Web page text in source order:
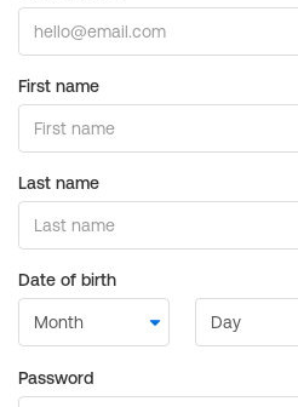
First name
Last name
Date of birth
Password